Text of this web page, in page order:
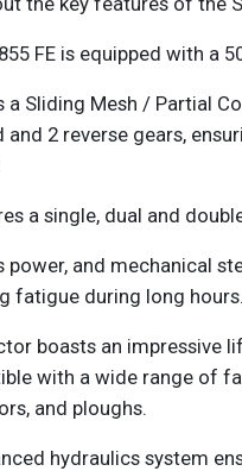
FE is equipped with a
Sliding Mesh / Partial
2 reverse gears,
a single, dual and
power, and mechanical
fatigue during long hours.
boasts an impressive
with a wide range of
and ploughs.
hydraulics system